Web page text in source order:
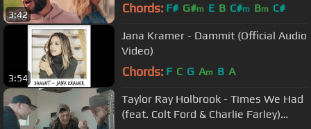
3:42 Chords: F# G#m E B C#m Bm C#
3:54
Jana Kramer - Dammit (Official Audio
Video)
Chords: F C G Am B A
Taylor Ray Holbrook - Times We Had
(feat. Colt Ford & Charlie Farley)